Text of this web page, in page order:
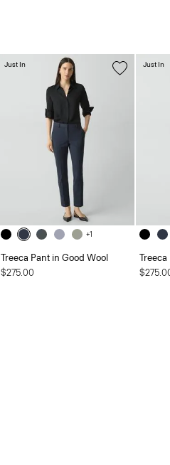
+1
Treeca Pant in Good Wool
$275.00
Just In
Treeca
Just In